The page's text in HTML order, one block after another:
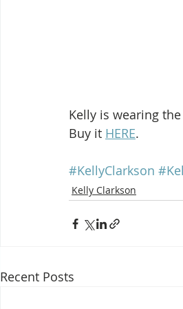
Kelly is wearing
Buy it HERE.
#KellyClarkson
Kelly Clarkson
Recent Posts